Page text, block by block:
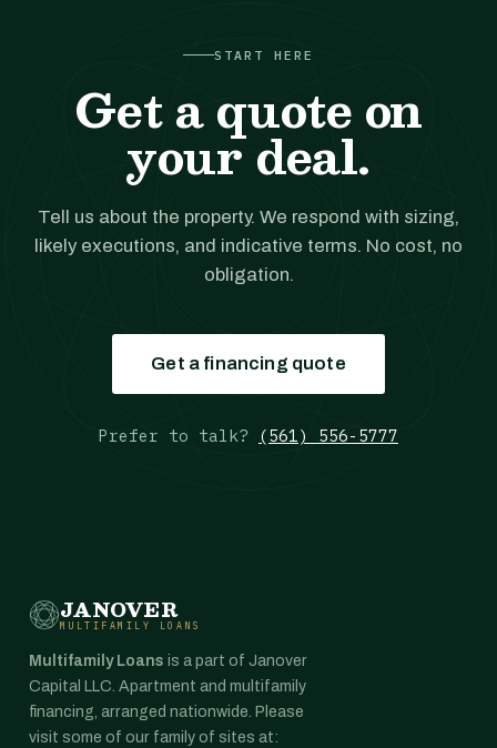
START HERE
Get a quote on
your deal.
Tell us about the property. We respond with sizing,
likely executions, and indicative terms. No cost, no
obligation.
Get a financing quote
Prefer to talk? (561) 556-5777
JANOVER
MULTIFAMILY LOANS
Multifamily Loans is a part of Janover
Capital LLC. Apartment and multifamily
financing, arranged nationwide. Please
visit some of our family of sites at: